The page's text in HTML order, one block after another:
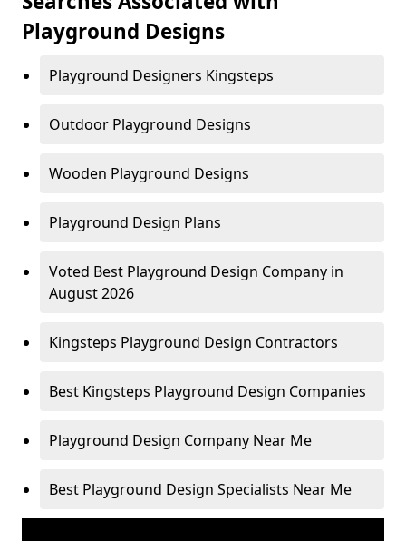
Playground Designs
Playground Designers Kingsteps
Outdoor Playground Designs
Wooden Playground Designs
Playground Design Plans
Voted Best Playground Design Company in
August 2026
Kingsteps Playground Design Contractors
Best Kingsteps Playground Design Companies
Playground Design Company Near Me
Best Playground Design Specialists Near Me